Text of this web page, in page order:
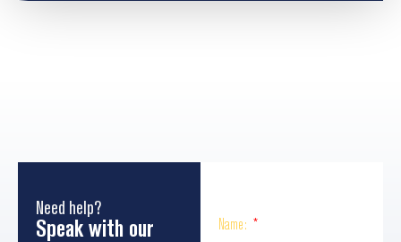
Need help?
Speak with our Name: